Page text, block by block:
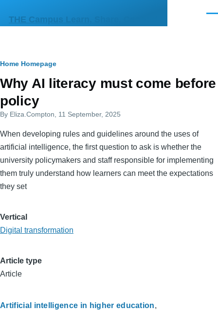
THE Campus Learn, Share, Connect
Primary
tabs
Breadcrumb
Home Homepage
Why AI literacy must come before
policy
By Eliza.Compton , 11 September, 2025
When developing rules and guidelines around the uses of
artificial intelligence, the first question to ask is whether the
university policymakers and staff responsible for implementing
them truly understand how learners can meet the expectations
they set
Vertical
Digital transformation
Article type
Article
Artificial intelligence in higher education